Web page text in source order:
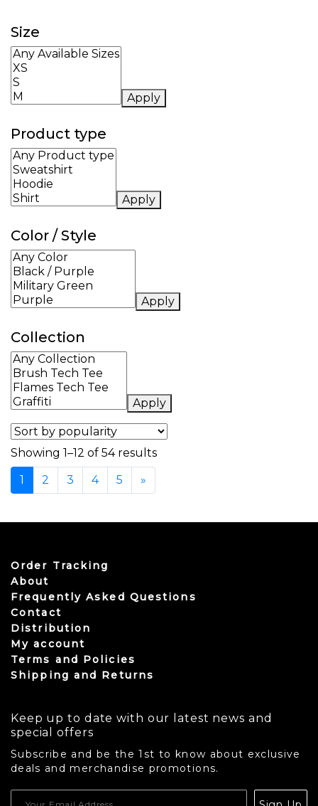
Size
Apply
Product type
Apply
Color / Style
Apply
Collection
Apply
Showing 1–12 of 54 resultsSorted by popularity
1 2 3 4 5 »
Order Tracking
About
Frequently Asked Questions
Contact
Distribution
My account
Terms and Policies
Shipping and Returns
Keep up to date with our latest news and
special offers
Subscribe and be the 1st to know about exclusive
deals and merchandise promotions.